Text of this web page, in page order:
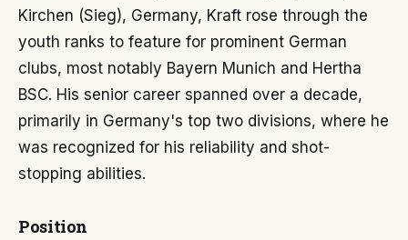
Kirchen (Sieg), Germany, Kraft rose through the
youth ranks to feature for prominent German
clubs, most notably Bayern Munich and Hertha
BSC. His senior career spanned over a decade,
primarily in Germany's top two divisions, where he
was recognized for his reliability and shot-
stopping abilities.
Position